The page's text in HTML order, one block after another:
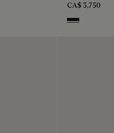
CA$ 3,750
Amethiste